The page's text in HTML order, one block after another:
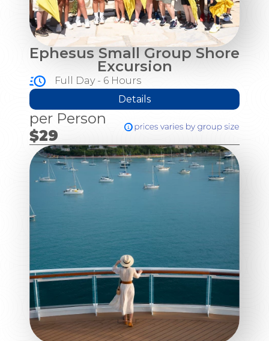
Ephesus Small Group Shore
Excursion
Full Day - 6 Hours
Details
per Person
$29